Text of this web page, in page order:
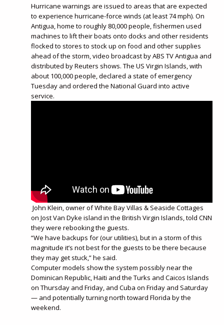
Hurricane warnings are issued to areas that are expected
to experience hurricane-force winds (at least 74 mph). On
Antigua, home to roughly 80,000 people, fishermen used
machines to lift their boats onto docks and other residents
flocked to stores to stock up on food and other supplies
ahead of the storm, video broadcast by ABS TV Antigua and
distributed by Reuters shows. The US Virgin Islands, with
about 100,000 people, declared a state of emergency
Tuesday and ordered the National Guard into active
service.
John Klein, owner of White Bay Villas & Seaside Cottages
on Jost Van Dyke island in the British Virgin Islands, told CNN
they were rebooking the guests.
“We have backups for (our utilities), but in a storm of this
magnitude it’s not best for the guests to be there because
they may get stuck,” he said.
Computer models show the system possibly near the
Dominican Republic, Haiti and the Turks and Caicos Islands
on Thursday and Friday, and Cuba on Friday and Saturday
— and potentially turning north toward Florida by the
weekend.